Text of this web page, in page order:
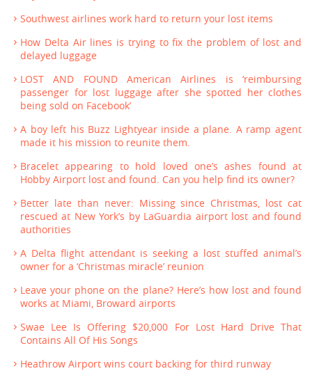
Southwest airlines work hard to return your lost items
How Delta Air lines is trying to fix the problem of lost and
delayed luggage
LOST AND FOUND American Airlines is ‘reimbursing
passenger for lost luggage after she spotted her clothes
being sold on Facebook’
A boy left his Buzz Lightyear inside a plane. A ramp agent
made it his mission to reunite them.
Bracelet appearing to hold loved one’s ashes found at
Hobby Airport lost and found. Can you help find its owner?
Better late than never: Missing since Christmas, lost cat
rescued at New York’s by LaGuardia airport lost and found
authorities
A Delta flight attendant is seeking a lost stuffed animal’s
owner for a ‘Christmas miracle’ reunion
Leave your phone on the plane? Here’s how lost and found
works at Miami, Broward airports
Swae Lee Is Offering $20,000 For Lost Hard Drive That
Contains All Of His Songs
Heathrow Airport wins court backing for third runway